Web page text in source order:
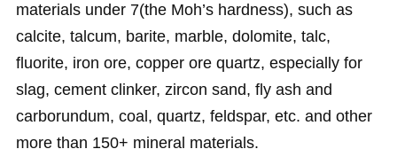
materials under 7(the Moh’s hardness), such as
calcite, talcum, barite, marble, dolomite, talc,
fluorite, iron ore, copper ore quartz, especially for
slag, cement clinker, zircon sand, fly ash and
carborundum, coal, quartz, feldspar, etc. and other
more than 150+ mineral materials.